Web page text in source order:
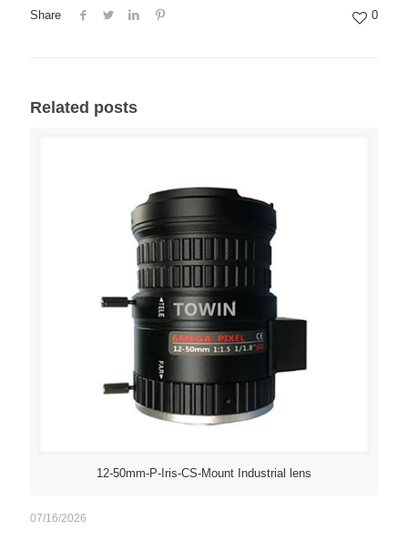
Share 0
Related posts
12-50mm-P-Iris-CS-Mount Industrial lens
07/16/2026